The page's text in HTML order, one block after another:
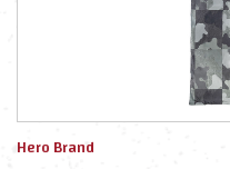
Hero Brand